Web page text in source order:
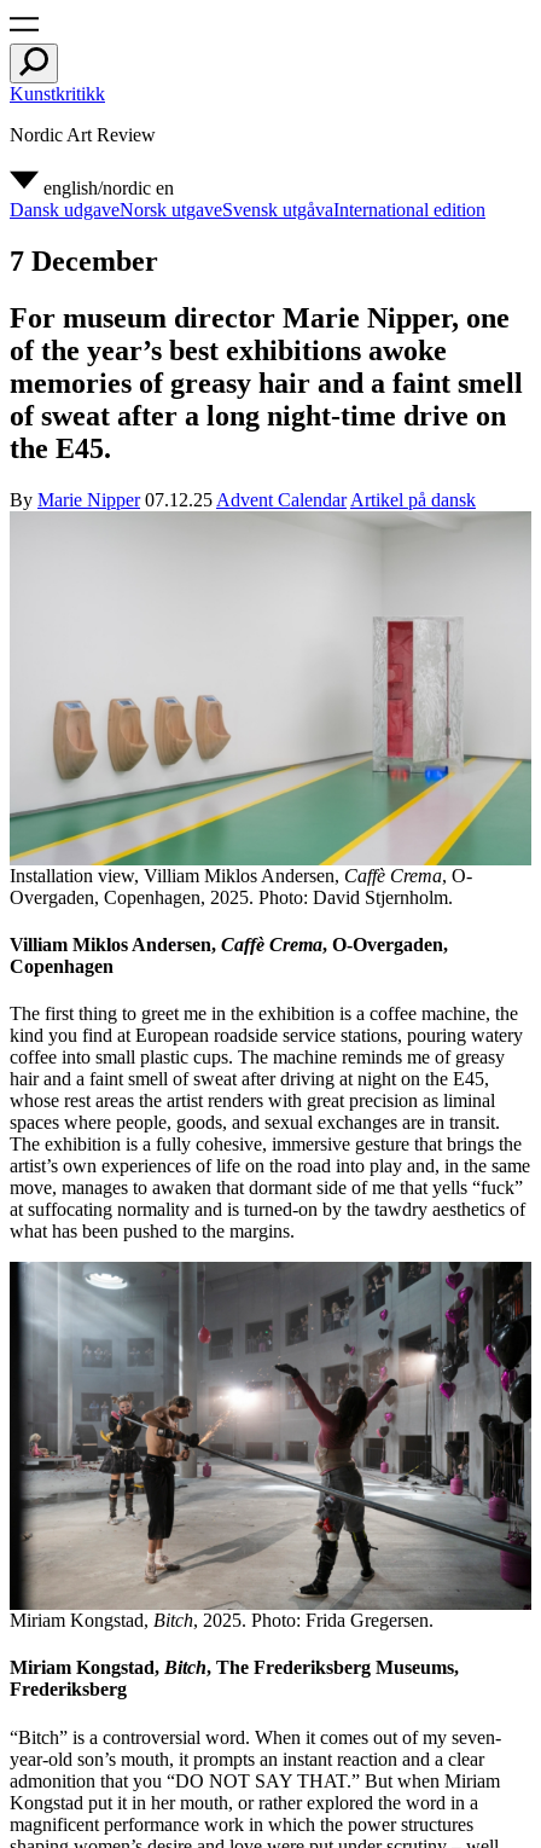
Kunstkritikk
Nordic Art Review
english/nordic en
Dansk udgaveNorsk utgaveSvensk utgåvaInternational edition
7 December
For museum director Marie Nipper, one
of the year’s best exhibitions awoke
memories of greasy hair and a faint smell
of sweat after a long night-time drive on
the E45.
By Marie Nipper 07.12.25 Advent Calendar Artikel på dansk
Installation view, Villiam Miklos Andersen, Caffè Crema, O-
Overgaden, Copenhagen, 2025. Photo: David Stjernholm.
Villiam Miklos Andersen, Caffè Crema, O-Overgaden,
Copenhagen
The first thing to greet me in the exhibition is a coffee machine, the
kind you find at European roadside service stations, pouring watery
coffee into small plastic cups. The machine reminds me of greasy
hair and a faint smell of sweat after driving at night on the E45,
whose rest areas the artist renders with great precision as liminal
spaces where people, goods, and sexual exchanges are in transit.
The exhibition is a fully cohesive, immersive gesture that brings the
artist’s own experiences of life on the road into play and, in the same
move, manages to awaken that dormant side of me that yells “fuck”
at suffocating normality and is turned-on by the tawdry aesthetics of
what has been pushed to the margins.
Miriam Kongstad, Bitch, 2025. Photo: Frida Gregersen.
Miriam Kongstad, Bitch, The Frederiksberg Museums,
Frederiksberg
“Bitch” is a controversial word. When it comes out of my seven-
year-old son’s mouth, it prompts an instant reaction and a clear
admonition that you “DO NOT SAY THAT.” But when Miriam
Kongstad put it in her mouth, or rather explored the word in a
magnificent performance work in which the power structures